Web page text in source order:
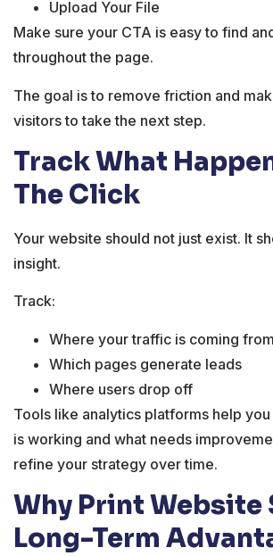
Upload Your File
Make sure your CTA is easy to find
throughout the page.
The goal is to remove friction and
visitors to take the next step.
Track What
The Click
Your website should not just exist. It
insight.
Track:
Where your traffic is coming from
Which pages generate leads
Where users drop off
Tools like analytics platforms help
is working and what needs
refine your strategy over time.
Why Print Website
Long-Term